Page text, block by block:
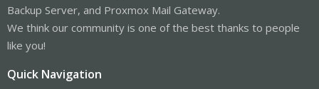
Backup Server, and Proxmox Mail Gateway.
We think our community is one of the best thanks to people
like you!
Quick Navigation